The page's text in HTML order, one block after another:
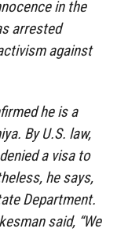
in the
arrested
against
he is a
By U.S. law,
a visa to
he says,
Department.
said, “We